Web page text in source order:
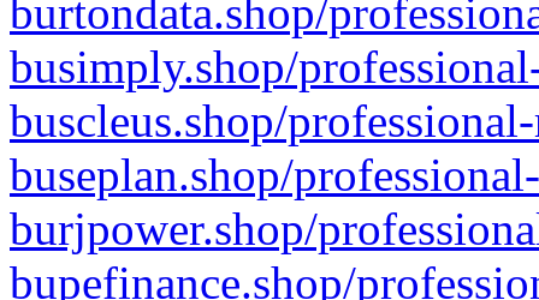
burtondata.shop/
busimply.shop/
buscleus.shop/
buseplan.shop/
burjpower.shop/
bupefinance.shop/